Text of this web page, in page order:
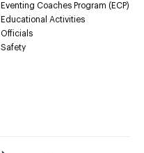
Eventing Coaches Program (ECP)
Educational Activities
Officials
Safety